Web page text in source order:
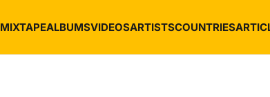
MIXTAPEALBUMSVIDEOSARTISTSCOUNTRIES